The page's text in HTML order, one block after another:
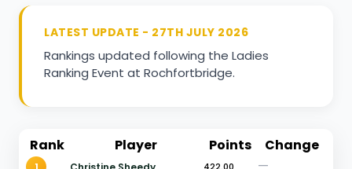
LATEST UPDATE - 27TH JULY 2026
Rankings updated following the Ladies
Ranking Event at Rochfortbridge.
Rank Player Points Change